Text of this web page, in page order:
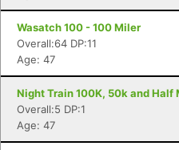
Wasatch 100 - 100 Miler
Overall:64 DP:11
Age: 47
Night Train 100K, 50k and Half
Overall:5 DP:1
Age: 47